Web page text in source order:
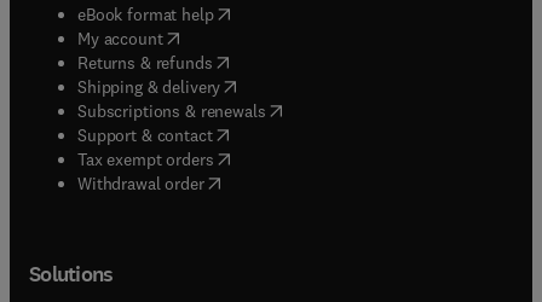
eBook format help( opens in new tab/window
My account( opens in new tab/window
Returns & refunds( opens in new tab/window
Shipping & delivery(opens in new tab/window
Subscriptions & renewals( opens in new tab/window
Support & contact( opens in new tab/window
Tax exempt orders( opens in new tab/window
Withdrawal order
Solutions